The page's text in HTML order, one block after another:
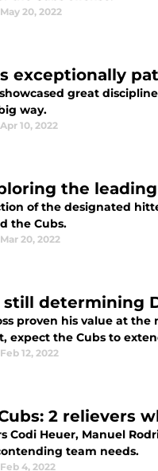
May 20, 2022
exceptionally
great
way.
Apr 10, 2022
the
of the designated
the Cubs.
Mar 20, 2022
still determining
proven his value at
expect the Cubs to
Feb 12, 2022
2 relievers
Codi Heuer, Manuel
team needs.
Feb 4, 2022